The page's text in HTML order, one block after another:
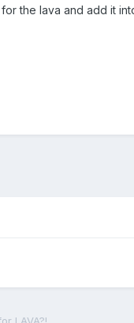
the lava and add it